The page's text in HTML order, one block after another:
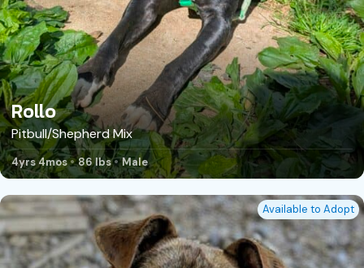
Rollo
Pitbull/Shepherd Mix
4yrs 4mos 86 lbs Male
Available to Adopt